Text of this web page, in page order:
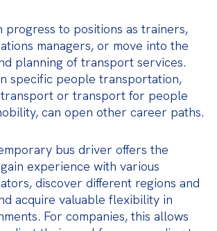
progress to positions as trainers,
managers, or move into the
planning of transport services.
specific people transportation,
transport or transport for people
can open other career paths.
bus driver offers the
experience with various
discover different regions and
acquire valuable flexibility in
For companies, this allows